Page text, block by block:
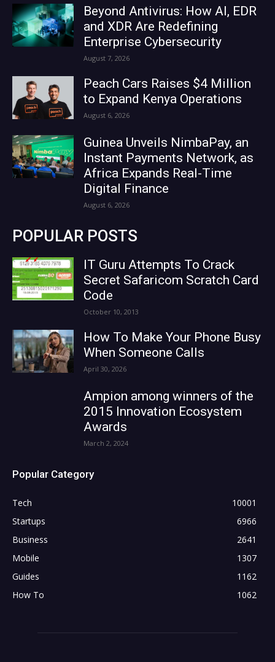
Beyond Antivirus: How AI, EDR
and XDR Are Redefining
Enterprise Cybersecurity
August 7, 2026
Peach Cars Raises $4 Million
to Expand Kenya Operations
August 6, 2026
Guinea Unveils NimbaPay, an
Instant Payments Network, as
Africa Expands Real-Time
Digital Finance
August 6, 2026
POPULAR POSTS
IT Guru Attempts To Crack
Secret Safaricom Scratch Card
Code
October 10, 2013
How To Make Your Phone Busy
When Someone Calls
April 30, 2026
Ampion among winners of the
2015 Innovation Ecosystem
Awards
March 2, 2024
Popular Category
Tech
10001
Startups
6966
Business
2641
Mobile
1307
Guides
1162
How To
1062